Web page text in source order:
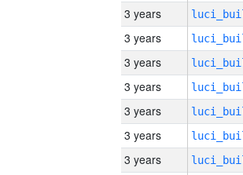
3 years
3 years
3 years
3 years
3 years
3 years
3 years